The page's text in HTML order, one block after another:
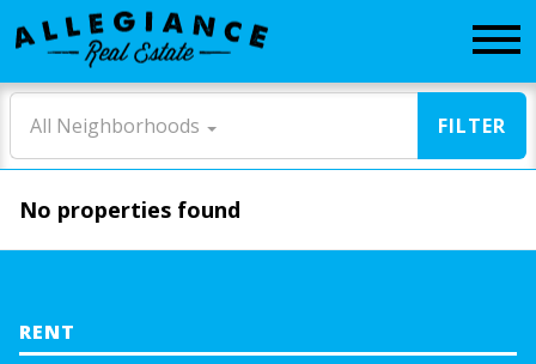
CONTACT
All Neighborhoods FILTER
No properties found
RENT